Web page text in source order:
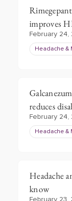
improves
February 24,
Headache &
reduces
February 24,
Headache &
Headache
know
February 23,